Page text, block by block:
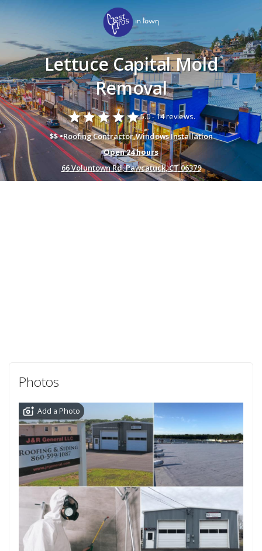
Lettuce Capital Mold
Removal
starstarstarstarstar5.0 -14 reviews.
$$ •Roofing Contractor,Windows Installation
Open 24 hours
66 Voluntown Rd, Pawcatuck, CT 06379
Photos
Add a Photo